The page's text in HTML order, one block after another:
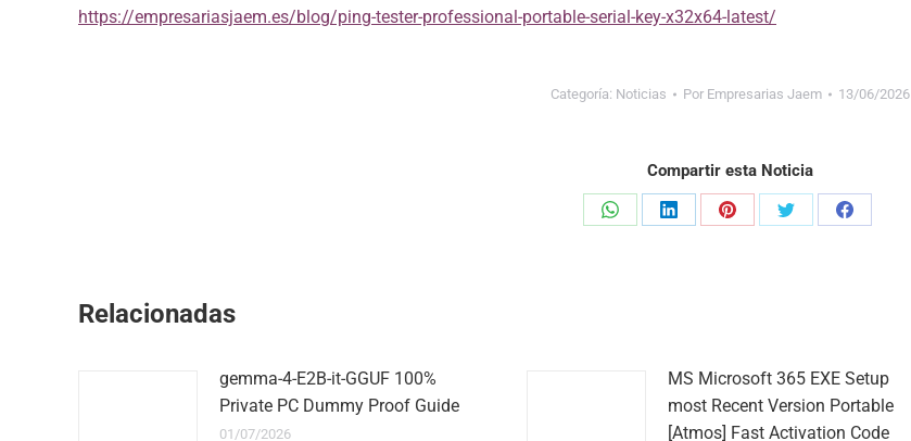
https://empresariasjaem.es/blog/ping-tester-professional-portable-serial-key-x32x64-latest/
Categoría: Noticias Por Empresarias Jaem 13/06/2026
Compartir esta Noticia
Share
Share
Share
Share
Share
Relacionadas
gemma-4-E2B-it-GGUF 100%
Private PC Dummy Proof Guide
01/07/2026
MS Microsoft 365 EXE Setup
most Recent Version Portable
[Atmos] Fast Activation Code